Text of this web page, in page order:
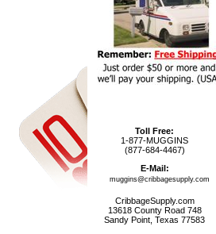
Toll Free:
1-877-MUGGINS
(877-684-4467)
E-Mail:
muggins@cribbagesupply.com
CribbageSupply.com
13618 County Road 748
Sandy Point, Texas 77583